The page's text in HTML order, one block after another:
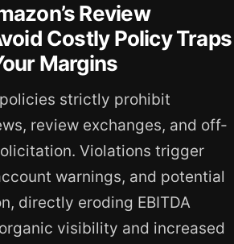
Review
Costly Policy Traps
Margins
policies strictly prohibit
review exchanges, and off-
Violations trigger
warnings, and potential
directly eroding EBITDA
visibility and increased